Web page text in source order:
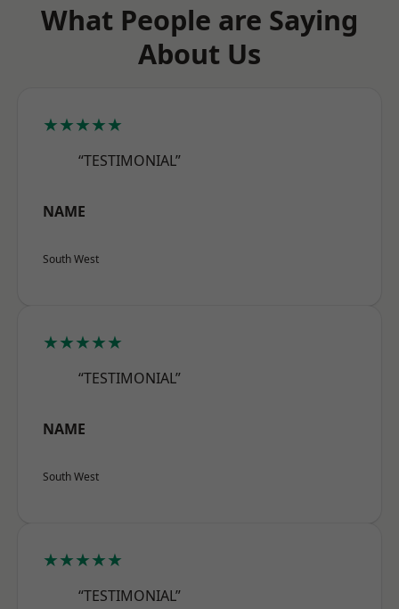
What People are Saying
About Us
★★★★★
“TESTIMONIAL”
NAME
South West
★★★★★
“TESTIMONIAL”
NAME
South West
★★★★★
“TESTIMONIAL”